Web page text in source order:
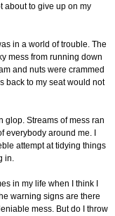
about to give up on my
in a world of trouble. The
mess from running down
and nuts were crammed
back to my seat would not
glop. Streams of mess ran
everybody around me. I
attempt at tidying things
in.
in my life when I think I
warning signs are there
mess. But do I throw